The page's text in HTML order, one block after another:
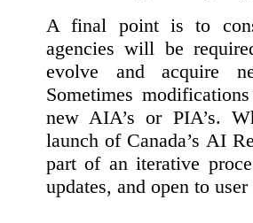
A final point is to
agencies will be
evolve and acquire
Sometimes
new AIA’s or PIA’s.
launch of Canada’s AI
part of an iterative
updates, and open to